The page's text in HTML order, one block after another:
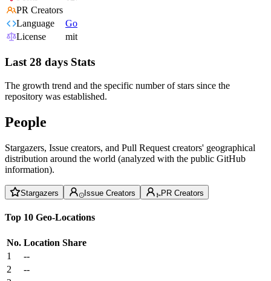
PR Creators
Language
Go
License
mit
Last 28 days Stats
The growth trend and the specific number of stars since the
repository was established.
People
Stargazers, Issue creators, and Pull Request creators' geographical
distribution around the world (analyzed with the public GitHub
information).
Stargazers Issue Creators PR Creators
Top 10 Geo-Locations
No. Location Share
1
--
2
--